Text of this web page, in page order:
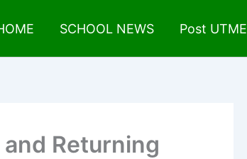
SCHOOL NEWS Post UTME
Returning